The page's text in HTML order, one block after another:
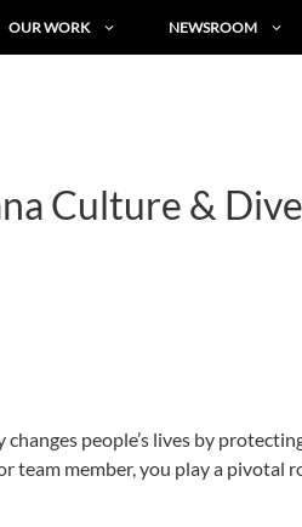
OUR WORK NEWSROOM
Culture &
people’s lives by
member, you play a pivotal